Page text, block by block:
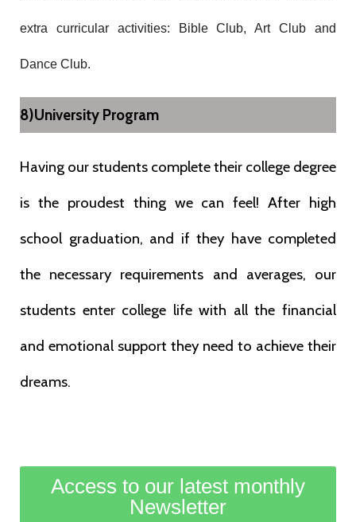
extra curricular activities: Bible Club, Art Club and
Dance Club.
8)University Program
Having our students complete their college degree
is the proudest thing we can feel! After high
school graduation, and if they have completed
the necessary requirements and averages, our
students enter college life with all the financial
and emotional support they need to achieve their
dreams.
Access to our latest monthly
Newsletter